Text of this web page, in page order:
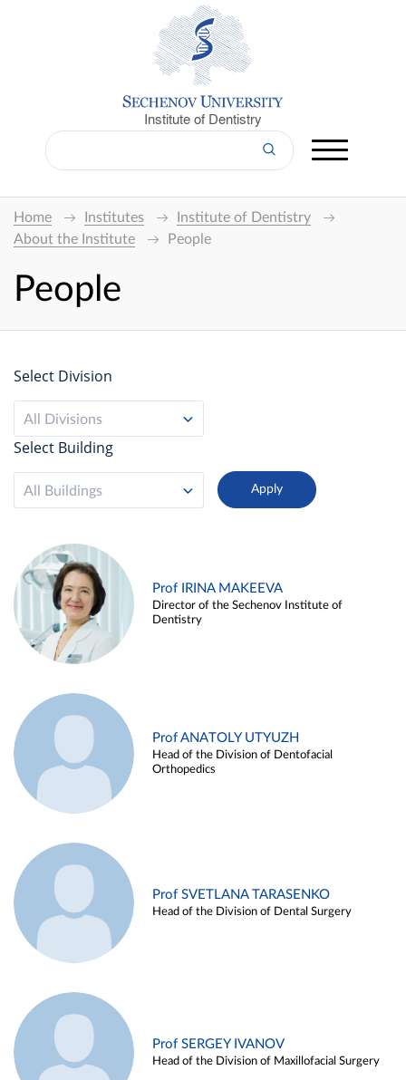
Institute of Dentistry
Home Institutes
Institute of Dentistry
About the Institute
People
People
Select Division
All Divisions
Select Building
All Buildings
Prof IRINA MAKEEVA
Director of the Sechenov Institute of
Dentistry
Prof ANATOLY UTYUZH
Head of the Division of Dentofacial
Orthopedics
Prof SVETLANA TARASENKO
Head of the Division of Dental Surgery
Prof SERGEY IVANOV
Head of the Division of Maxillofacial Surgery